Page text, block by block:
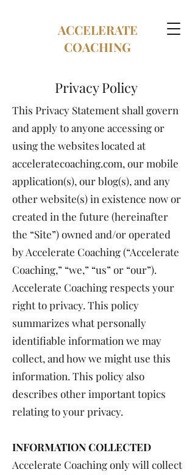
ACCELERATE
COACHING
Privacy Policy
This Privacy Statement shall govern
and apply to anyone accessing or
using the websites located at
acceleratecoaching.com, our mobile
application(s), our blog(s), and any
other website(s) in existence now or
created in the future (hereinafter
the “Site”) owned and/or operated
by Accelerate Coaching (“Accelerate
Coaching,” “we,” “us” or “our”).
Accelerate Coaching respects your
right to privacy. This policy
summarizes what personally
identifiable information we may
collect, and how we might use this
information. This policy also
describes other important topics
relating to your privacy.
INFORMATION COLLECTED
Accelerate Coaching only will collect